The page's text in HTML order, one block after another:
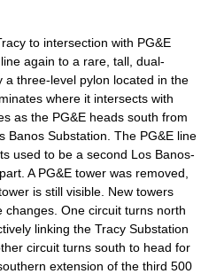
to intersection with PG&E
again to a rare, tall, dual-
a three-level pylon located in the
where it intersects with
as the PG&E heads south from
Banos Substation. The PG&E line
used to be a second Los Banos-
A PG&E tower was removed,
is still visible. New towers
One circuit turns north
linking the Tracy Substation
circuit turns south to head for
extension of the third 500